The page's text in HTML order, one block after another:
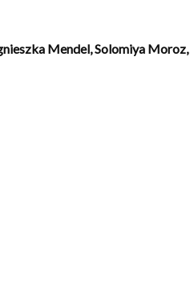
Mendel, Solomiya Moroz,